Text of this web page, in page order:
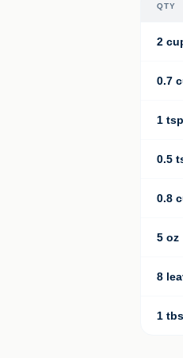
QTY
2
0.7
1 tsp
0.5
0.8
5 oz
8
1